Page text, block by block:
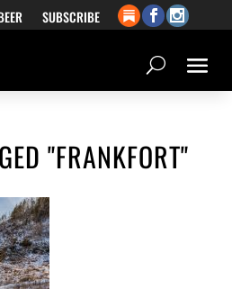
SUBSCRIBE
"FRANKFORT"